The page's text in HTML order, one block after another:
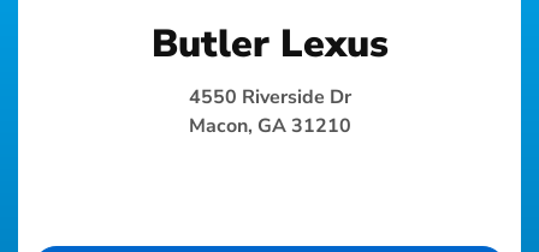
Butler Lexus
4550 Riverside Dr
Macon, GA 31210